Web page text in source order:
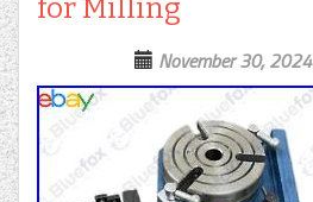
for Milling
November 30, 2024